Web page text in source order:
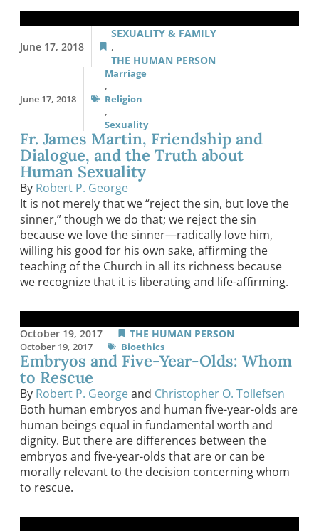
June 17, 2018
SEXUALITY & FAMILY
,
THE HUMAN PERSON
June 17, 2018
Marriage
,
Religion
,
Sexuality
Fr. James Martin, Friendship and
Dialogue, and the Truth about
Human Sexuality
By Robert P. George
It is not merely that we “reject the sin, but love the
sinner,” though we do that; we reject the sin
because we love the sinner—radically love him,
willing his good for his own sake, affirming the
teaching of the Church in all its richness because
we recognize that it is liberating and life-affirming.
October 19, 2017 THE HUMAN PERSON
October 19, 2017 Bioethics
Embryos and Five-Year-Olds: Whom
to Rescue
By Robert P. Georgeand Christopher O. Tollefsen
Both human embryos and human five-year-olds are
human beings equal in fundamental worth and
dignity. But there are differences between the
embryos and five-year-olds that are or can be
morally relevant to the decision concerning whom
to rescue.